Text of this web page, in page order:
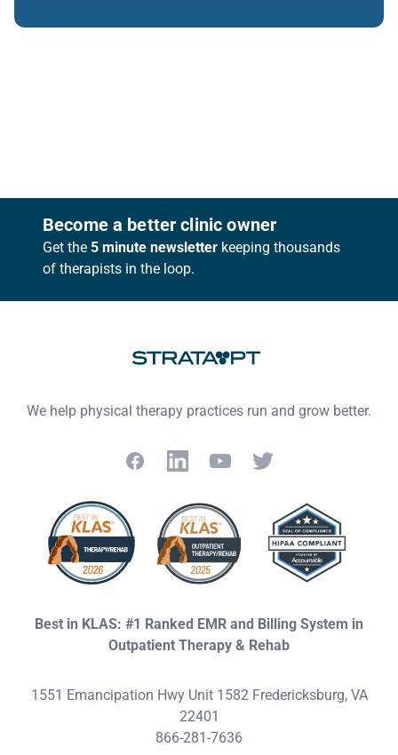
FooterBecome a better clinic owner
Get the 5 minute newsletter keeping thousands
of therapists in the loop.
We help physical therapy practices run and grow better.
FacebookLinkedInYouTubeTwitter
Best in KLAS: #1 Ranked EMR and Billing System in
Outpatient Therapy & Rehab
1551 Emancipation Hwy Unit 1582 Fredericksburg, VA
22401
866-281-7636